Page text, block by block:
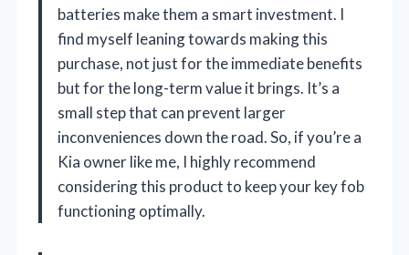
batteries make them a smart investment. I
find myself leaning towards making this
purchase, not just for the immediate benefits
but for the long-term value it brings. It’s a
small step that can prevent larger
inconveniences down the road. So, if you’re a
Kia owner like me, I highly recommend
considering this product to keep your key fob
functioning optimally.